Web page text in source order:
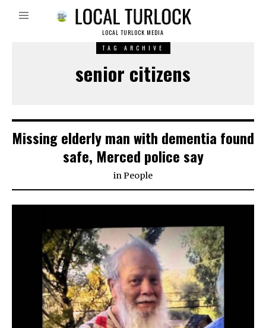
LOCAL TURLOCK MEDIA
TAG ARCHIVE
senior citizens
Missing elderly man with dementia found
safe, Merced police say
inPeople